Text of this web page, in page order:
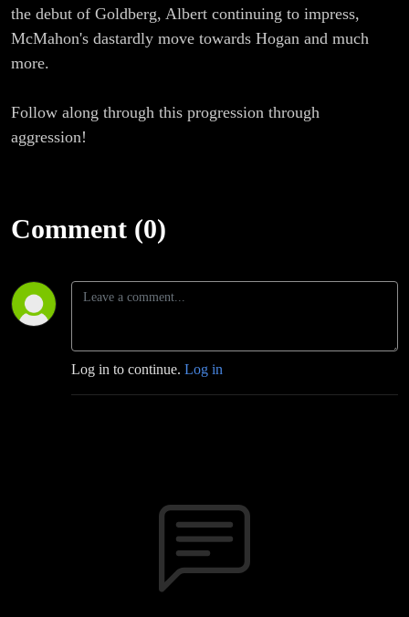
the debut of Goldberg, Albert continuing to impress,
McMahon's dastardly move towards Hogan and much
more.
Follow along through this progression through
aggression!
Comment (0)
Log in to continue. Log in